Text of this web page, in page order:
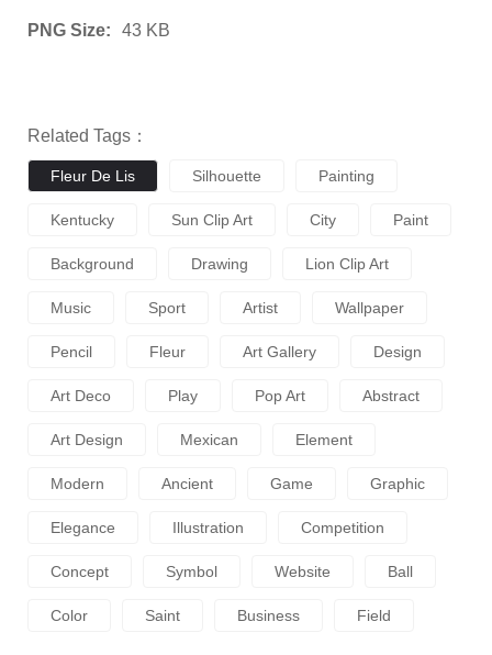
PNG Size: 43 KB
Related Tags：
Fleur De Lis Silhouette Painting
Kentucky Sun Clip Art City Paint
Background Drawing Lion Clip Art
Music Sport Artist Wallpaper
Pencil Fleur Art Gallery Design
Art Deco Play Pop Art Abstract
Art Design Mexican Element
Modern Ancient Game Graphic
Elegance Illustration Competition
Concept Symbol Website Ball
Color Saint Business Field